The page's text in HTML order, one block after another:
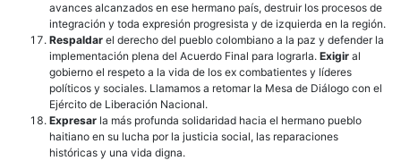
avances alcanzados en ese hermano país, destruir los procesos de
integración y toda expresión progresista y de izquierda en la región.
Respaldar el derecho del pueblo colombiano a la paz y defender la
implementación plena del Acuerdo Final para lograrla. Exigir al
gobierno el respeto a la vida de los ex combatientes y líderes
políticos y sociales. Llamamos a retomar la Mesa de Diálogo con el
Ejército de Liberación Nacional.
Expresar la más profunda solidaridad hacia el hermano pueblo
haitiano en su lucha por la justicia social, las reparaciones
históricas y una vida digna.